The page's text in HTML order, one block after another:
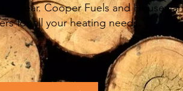
year. Cooper Fuels and
for all your heating needs.